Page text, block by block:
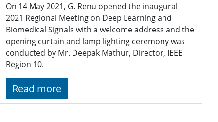
On 14 May 2021, G. Renu opened the inaugural
2021 Regional Meeting on Deep Learning and
Biomedical Signals with a welcome address and the
opening curtain and lamp lighting ceremony was
conducted by Mr. Deepak Mathur, Director, IEEE
Region 10.
Read more